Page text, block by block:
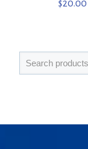
$20.00